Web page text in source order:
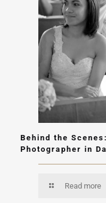
Behind the
Photographer in
Read more